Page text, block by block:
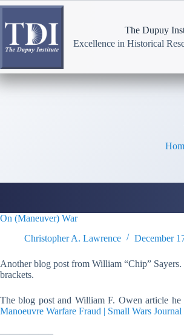
Skip
content
The Dupuy
Excellence in Historical
On (Maneuver) War
Christopher A. Lawrence
December
Another blog post from William “Chip”
brackets.
The blog post and William F. Owen article he
Manoeuvre Warfare Fraud | Small Wars
—————–